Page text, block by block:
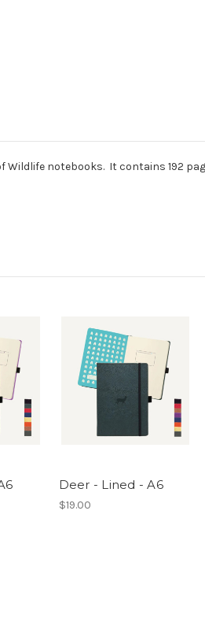
notebooks. It contains 192
Deer - Lined - A6
$19.00